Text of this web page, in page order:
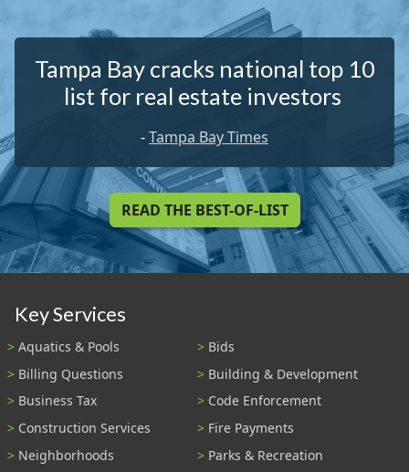
Tampa Bay cracks national top 10
list for real estate investors
-Tampa Bay Times
READ THE BEST-OF-LIST
Key Services
Aquatics & Pools
Bids
Billing Questions
Building & Development
Business Tax
Code Enforcement
Construction Services
Fire Payments
Neighborhoods
Parks & Recreation